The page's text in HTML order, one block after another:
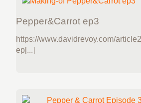
Pepper&Carrot ep3
https://www.davidrevoy.com/
ep[...]